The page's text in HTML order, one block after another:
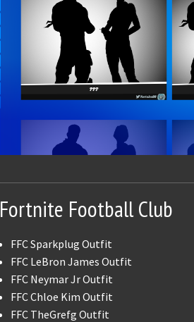
Fortnite Football Club
FFC Sparkplug Outfit
FFC LeBron James Outfit
FFC Neymar Jr Outfit
FFC Chloe Kim Outfit
FFC TheGrefg Outfit